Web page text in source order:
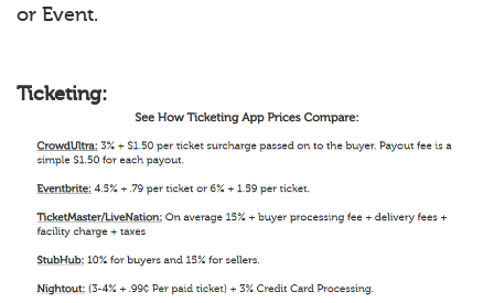
or Event.
Ticketing: